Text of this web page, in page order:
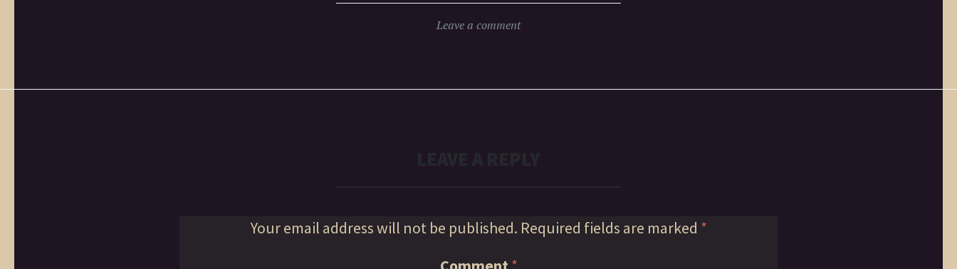
Leave a comment
Your email address will not be published. Required fields are marked *